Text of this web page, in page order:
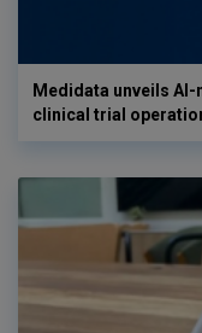
Medidata unveils
clinical trial